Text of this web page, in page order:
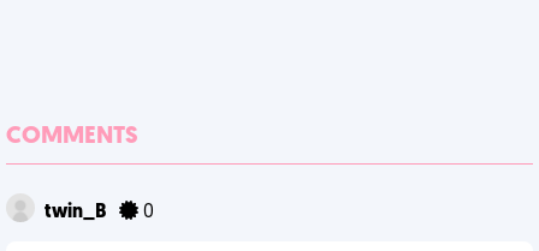
COMMENTS
twin_B 0